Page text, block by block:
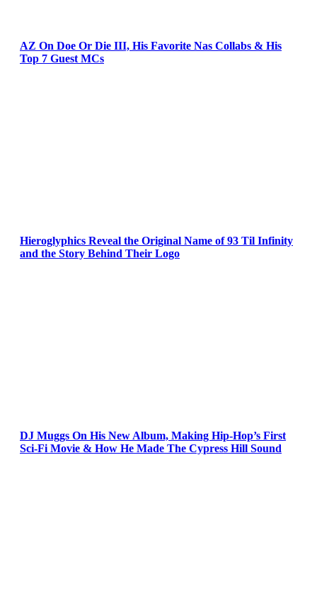
AZ On Doe Or Die III, His Favorite Nas Collabs & His
Top 7 Guest MCs
Hieroglyphics Reveal the Original Name of 93 Til Infinity
and the Story Behind Their Logo
DJ Muggs On His New Album, Making Hip-Hop’s First
Sci-Fi Movie & How He Made The Cypress Hill Sound